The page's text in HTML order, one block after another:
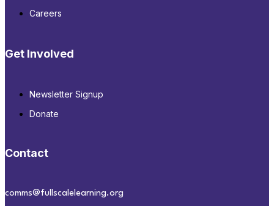
Careers
Get Involved
Newsletter Signup
Donate
Contact
comms@fullscalelearning.org